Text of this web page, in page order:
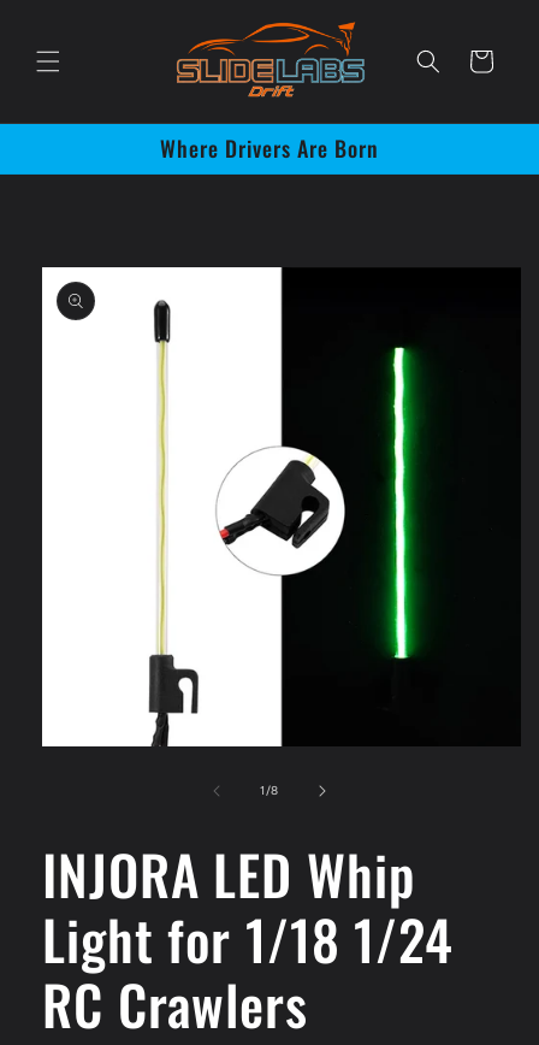
Cart
Where Drivers Are Born
Skip to
product
information
1/of
8
INJORA LED Whip
Light for 1/18 1/24
RC Crawlers